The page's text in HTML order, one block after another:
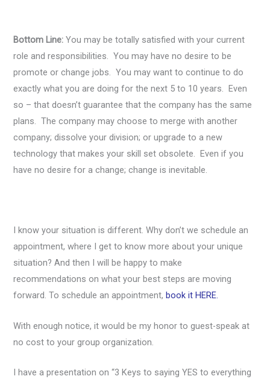
Bottom Line: You may be totally satisfied with your current
role and responsibilities. You may have no desire to be
promote or change jobs. You may want to continue to do
exactly what you are doing for the next 5 to 10 years. Even
so – that doesn’t guarantee that the company has the same
plans. The company may choose to merge with another
company; dissolve your division; or upgrade to a new
technology that makes your skill set obsolete. Even if you
have no desire for a change; change is inevitable.
I know your situation is different. Why don’t we schedule an
appointment, where I get to know more about your unique
situation? And then I will be happy to make
recommendations on what your best steps are moving
forward. To schedule an appointment,book it HERE.
With enough notice, it would be my honor to guest-speak at
no cost to your group organization.
I have a presentation on “3 Keys to saying YES to everything